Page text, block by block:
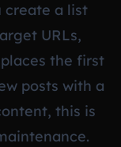
create a list
URLs,
the first
posts with a
this is